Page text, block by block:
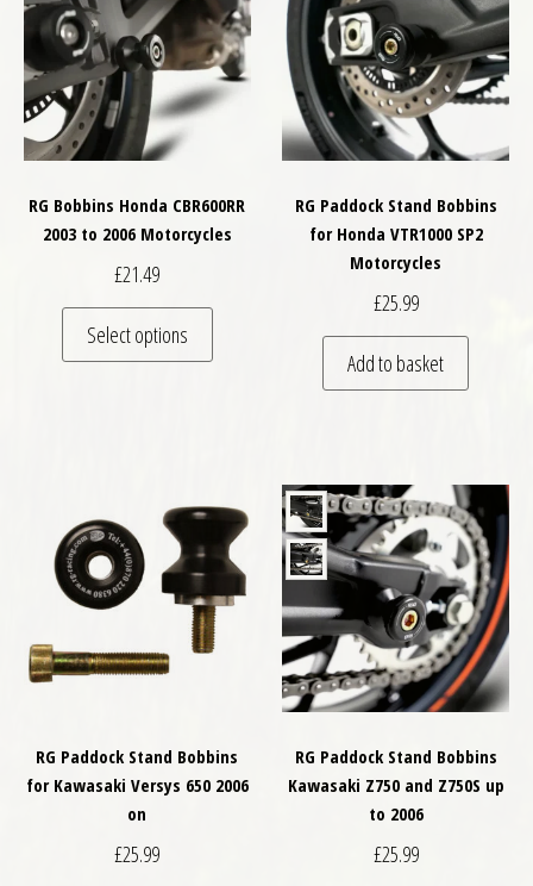
RG Bobbins Honda CBR600RR
2003 to 2006 Motorcycles
£21.49
Select options
This product has multiple variants. The
RG Paddock Stand Bobbins
for Honda VTR1000 SP2
Motorcycles
£25.99
Add to basket
RG Paddock Stand Bobbins
for Kawasaki Versys 650 2006
on
£25.99
RG Paddock Stand Bobbins
Kawasaki Z750 and Z750S up
to 2006
£25.99